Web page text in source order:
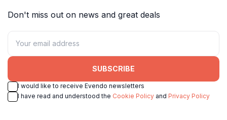
Don't miss out on news and great deals
SUBSCRIBE
I would like to receive Evendo newsletters
I have read and understood the Cookie Policy and Privacy Policy